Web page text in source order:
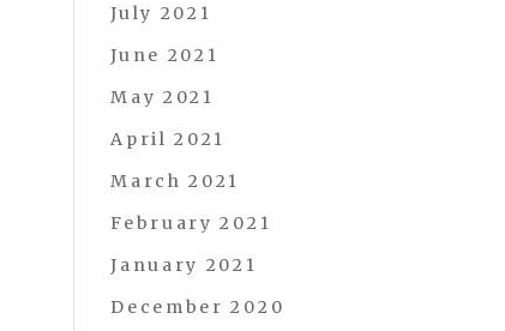
July 2021
June 2021
May 2021
April 2021
March 2021
February 2021
January 2021
December 2020